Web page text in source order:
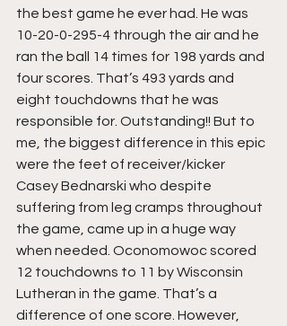
the best game he ever had. He was
10-20-0-295-4 through the air and he
ran the ball 14 times for 198 yards and
four scores. That’s 493 yards and
eight touchdowns that he was
responsible for. Outstanding!! But to
me, the biggest difference in this epic
were the feet of receiver/kicker
Casey Bednarski who despite
suffering from leg cramps throughout
the game, came up in a huge way
when needed. Oconomowoc scored
12 touchdowns to 11 by Wisconsin
Lutheran in the game. That’s a
difference of one score. However,